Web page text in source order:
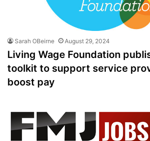
Sarah OBeirne August 29, 2024
Living Wage Foundation
toolkit to support service
boost pay